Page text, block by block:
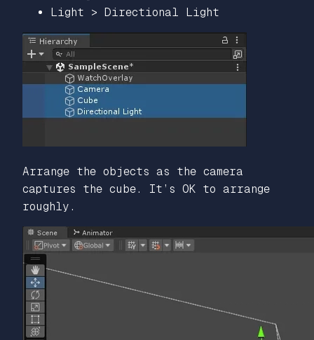
Light > Directional Light
Arrange the objects as the camera
captures the cube. It’s OK to arrange
roughly.